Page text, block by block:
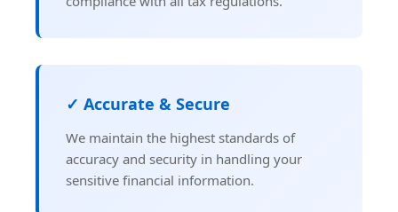
✓ Accurate & Secure
We maintain the highest standards of
accuracy and security in handling your
sensitive financial information.